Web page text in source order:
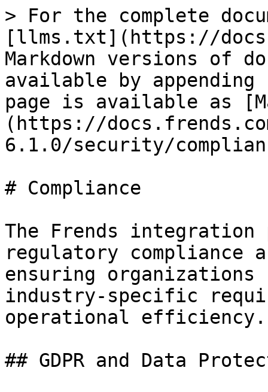
> For the complete
[llms.txt](https://
Markdown versions of
available by
page is available as
(https://
6.1.0/security/
# Compliance
The Frends
regulatory
ensuring
industry-specific
operational efficiency.
## GDPR and Data